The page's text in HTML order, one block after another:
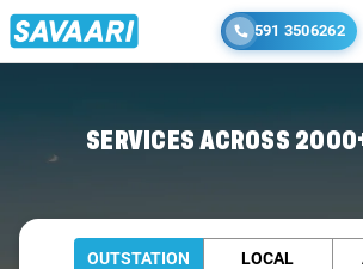
591 3506262
SERVICES ACROSS
OUTSTATION LOCAL